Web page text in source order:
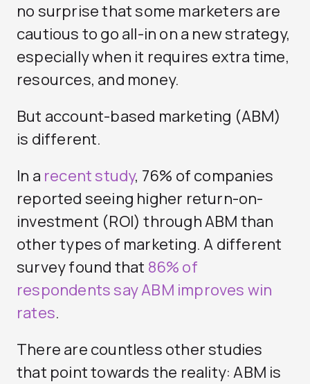
no surprise that some marketers are
cautious to go all-in on a new strategy,
especially when it requires extra time,
resources, and money.
But account-based marketing (ABM)
is different.
In a recent study, 76% of companies
reported seeing higher return-on-
investment (ROI) through ABM than
other types of marketing. A different
survey found that 86% of
respondents say ABM improves win
rates.
There are countless other studies
that point towards the reality: ABM is